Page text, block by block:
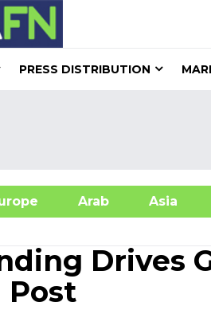
PRESS DISTRIBUTION
Arab Asia
Drives
Post